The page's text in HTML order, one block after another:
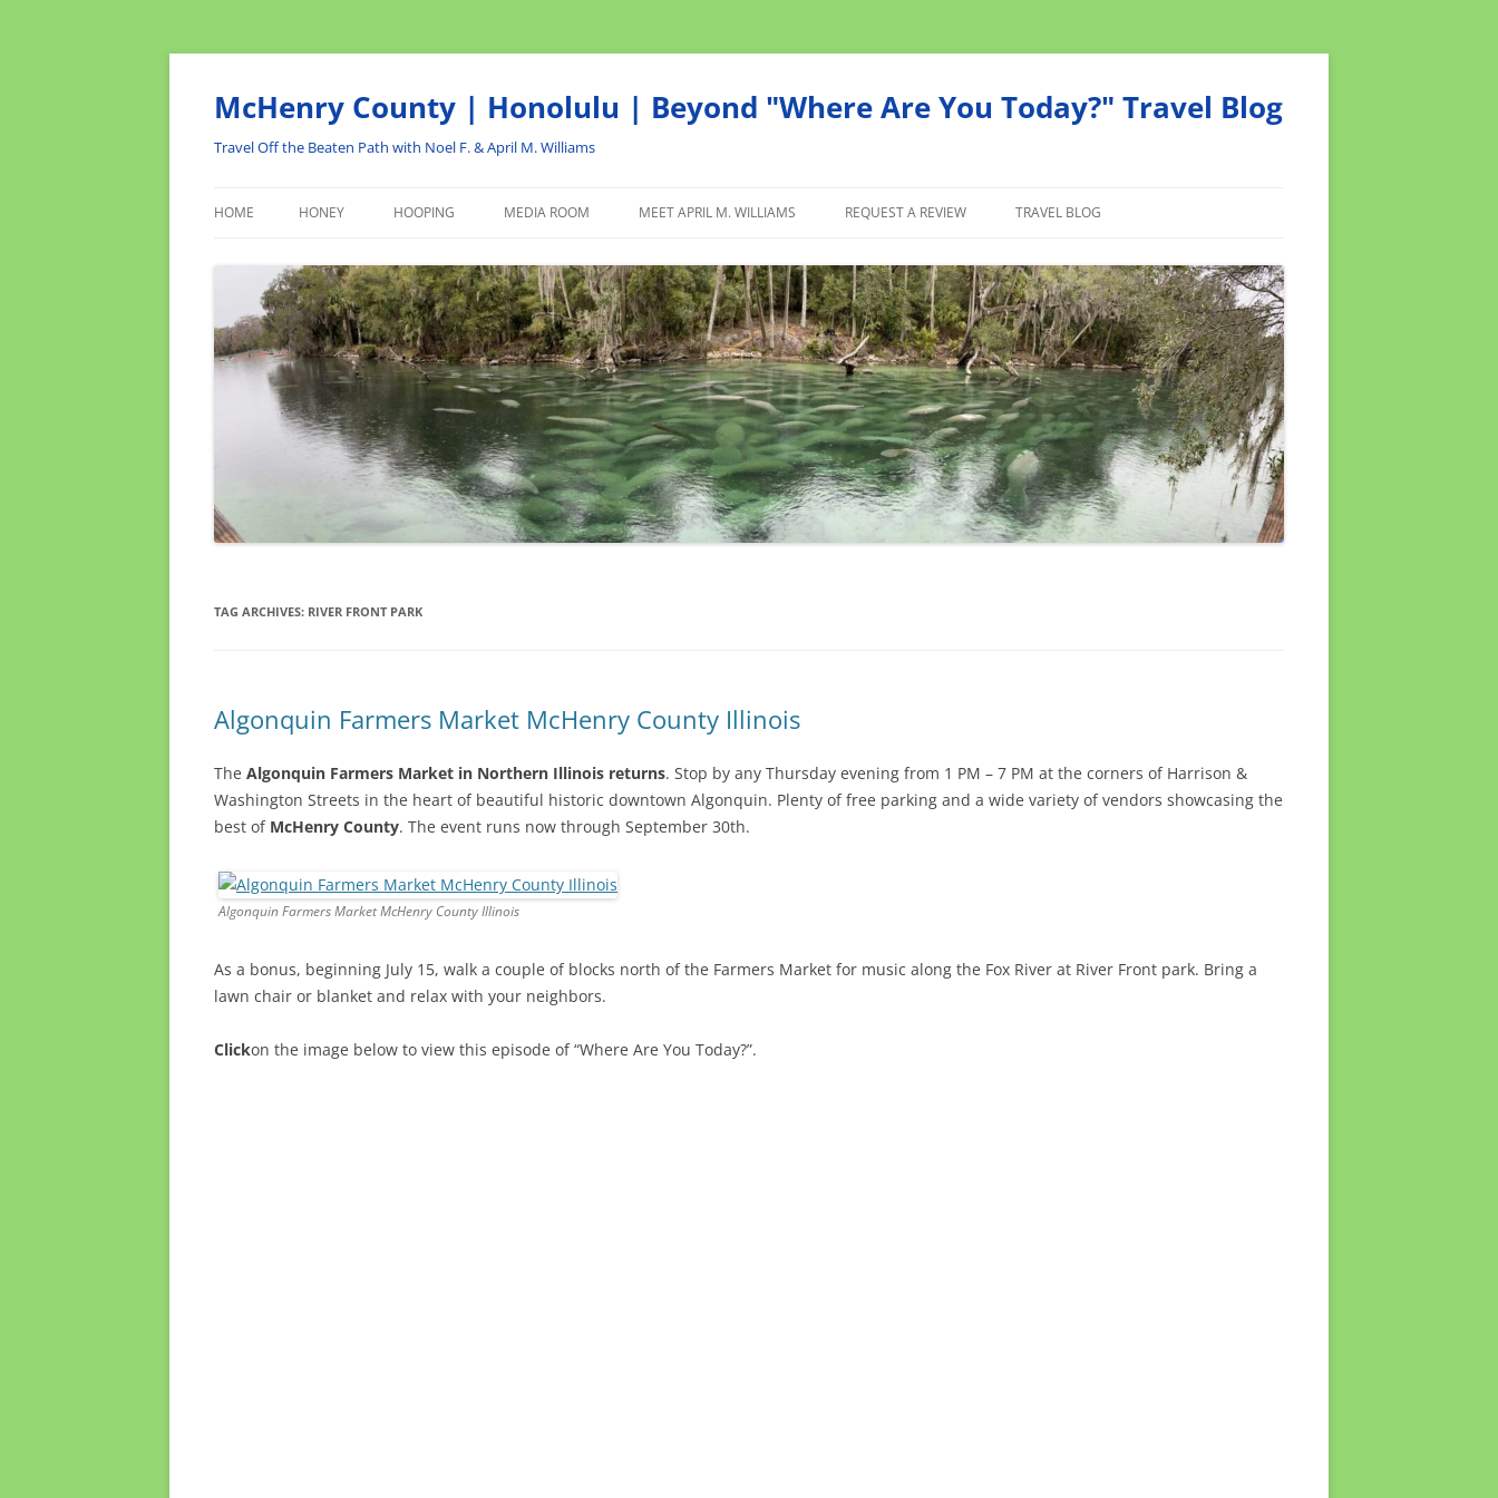
Skip
McHenry County | Honolulu | Beyond "Where Are You Today?" Travel Blog
Travel Off the Beaten Path with Noel F. & April M. Williams
HOME HONEY HOOPING MEDIA ROOM MEET APRIL M. WILLIAMS REQUEST A REVIEW
AFFILIATE
PRODUCTS WE RECOMMEND
TRAVEL BLOG
TAG ARCHIVES: RIVER FRONT PARK
Algonquin Farmers Market McHenry County Illinois
The Algonquin Farmers Market in Northern Illinois returns. Stop by any Thursday evening from 1 PM – 7 PM at the corners of Harrison &
Washington Streets in the heart of beautiful historic downtown Algonquin. Plenty of free parking and a wide variety of vendors showcasing the
best of McHenry County. The event runs now through September 30th.
Algonquin Farmers Market McHenry County Illinois
As a bonus, beginning July 15, walk a couple of blocks north of the Farmers Market for music along the Fox River at River Front park. Bring a
lawn chair or blanket and relax with your neighbors.
Clickon the image below to view this episode of “Where Are You Today?”.